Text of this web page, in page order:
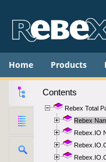
Home Products
Contents
Rebex Total
Rebex
Rebex.IO